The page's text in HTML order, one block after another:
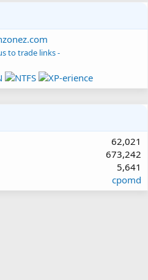
to trade links -
62,021
673,242
5,641
cpomd